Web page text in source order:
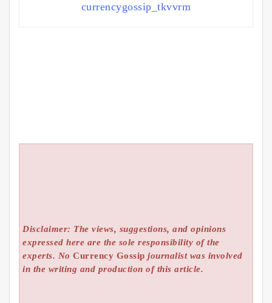
currencygossip_tkvvrm
Disclaimer: The views, suggestions, and opinions
expressed here are the sole responsibility of the
experts. NoCurrency Gossip journalist was involved
in the writing and production of this article.